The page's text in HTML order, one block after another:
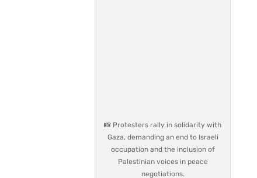
📸 Protesters rally in solidarity with
Gaza, demanding an end to Israeli
occupation and the inclusion of
Palestinian voices in peace
negotiations.